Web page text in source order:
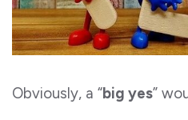
Obviously, a “big yes”